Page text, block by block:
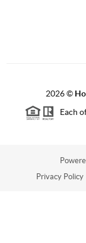
2026©
Each
Privacy Policy